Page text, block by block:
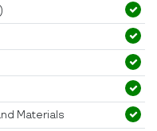
Materials